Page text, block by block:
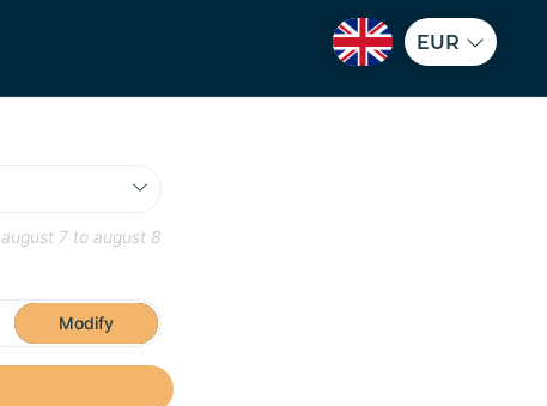
EUR
august 7 to august 8
Modify